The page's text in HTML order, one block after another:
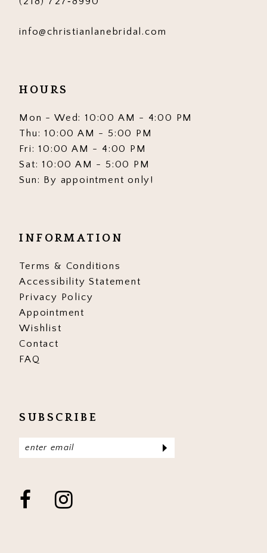
info@christianlanebridal.com
HOURS
Mon - Wed: 10:00 AM - 4:00 PM
Thu: 10:00 AM - 5:00 PM
Fri: 10:00 AM - 4:00 PM
Sat: 10:00 AM - 5:00 PM
Sun: By appointment only!
INFORMATION
Terms & Conditions
Accessibility Statement
Privacy Policy
Appointment
Wishlist
Contact
FAQ
SUBSCRIBE